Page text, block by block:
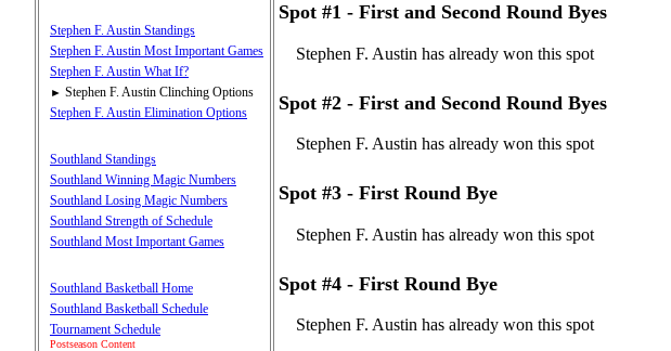
Stephen F. Austin Standings
Stephen F. Austin Most Important Games
Stephen F. Austin What If?
► Stephen F. Austin Clinching Options
Stephen F. Austin Elimination Options
Southland Standings
Southland Winning Magic Numbers
Southland Losing Magic Numbers
Southland Strength of Schedule
Southland Most Important Games
Southland Basketball Home
Southland Basketball Schedule
Tournament Schedule
Postseason Content
Spot #1 - First and Second Round Byes
Stephen F. Austin has already won this spot
Spot #2 - First and Second Round Byes
Stephen F. Austin has already won this spot
Spot #3 - First Round Bye
Stephen F. Austin has already won this spot
Spot #4 - First Round Bye
Stephen F. Austin has already won this spot